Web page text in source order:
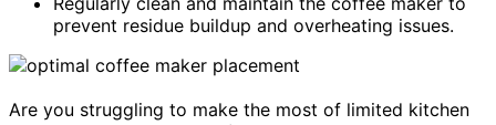
prevent residue buildup and overheating issues.
Are you struggling to make the most of limited kitchen